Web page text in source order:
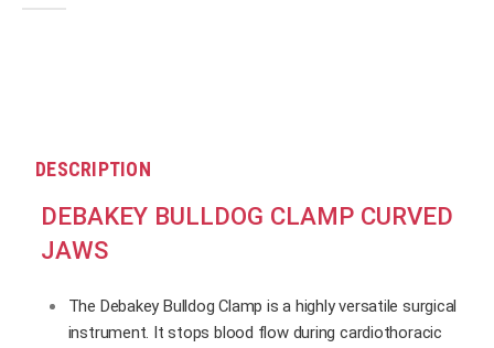
DESCRIPTION
DEBAKEY BULLDOG CLAMP CURVED
JAWS
The Debakey Bulldog Clamp is a highly versatile surgical
instrument. It stops blood flow during cardiothoracic